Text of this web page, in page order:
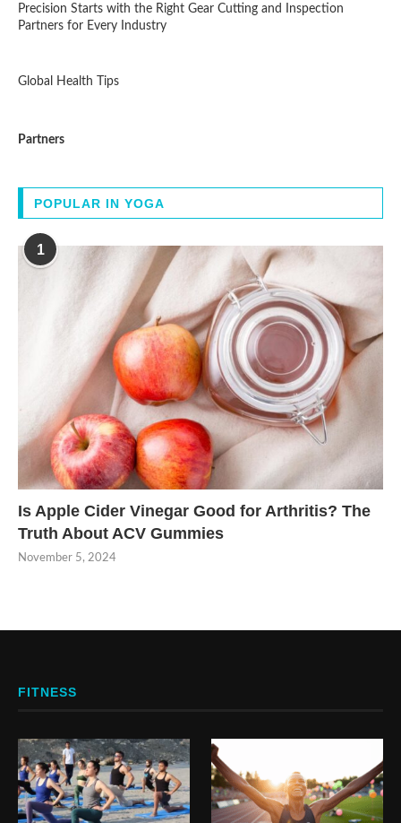
Precision Starts with the Right Gear Cutting and Inspection
Partners for Every Industry
Global Health Tips
Partners
POPULAR IN YOGA
1
Is Apple Cider Vinegar Good for Arthritis? The
Truth About ACV Gummies
November 5, 2024
FITNESS